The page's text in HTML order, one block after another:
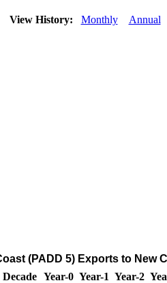
View History: Monthly Annual
(PADD 5) Exports to New
Decade Year-0 Year-1 Year-2